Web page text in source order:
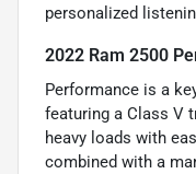
personalized
2022 Ram 2500
Performance is a
featuring a Class V
heavy loads with
combined with a